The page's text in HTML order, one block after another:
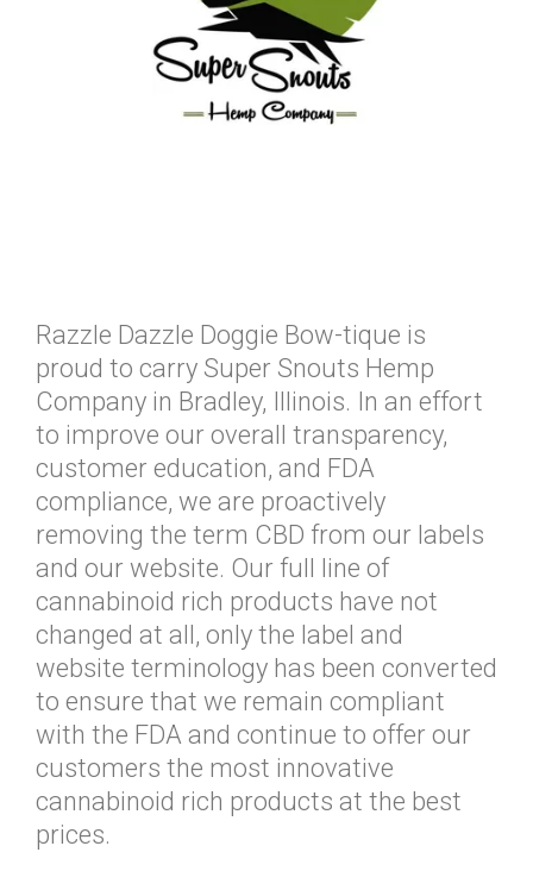
Razzle Dazzle Doggie Bow-tique is
proud to carry Super Snouts Hemp
Company in Bradley, Illinois. In an effort
to improve our overall transparency,
customer education, and FDA
compliance, we are proactively
removing the term CBD from our labels
and our website. Our full line of
cannabinoid rich products have not
changed at all, only the label and
website terminology has been converted
to ensure that we remain compliant
with the FDA and continue to offer our
customers the most innovative
cannabinoid rich products at the best
prices.